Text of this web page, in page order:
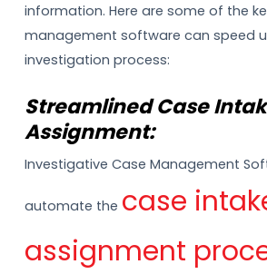
information. Here are some of the
management software can speed
investigation process:
Streamlined Case
Assignment:
Investigative Case Management
automate the case
assignment